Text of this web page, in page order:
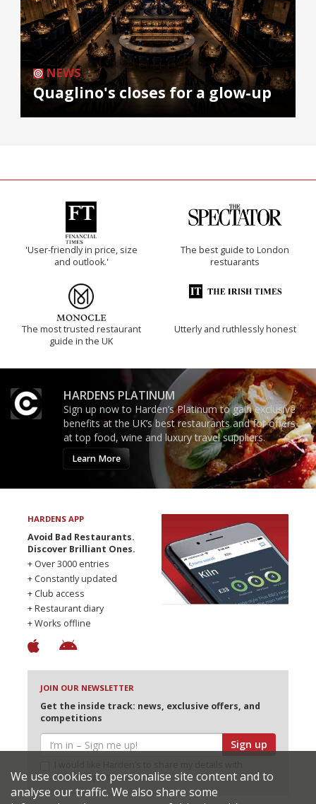
NEWS
Quaglino's closes for a glow-up
'User-friendly in price, size
and outlook.'
The best guide to London
restuarants
The most trusted restaurant
guide in the UK
Utterly and ruthlessly honest
HARDENS PLATINUM
Sign up now to Harden’s Platinum to gain exclusive
benefits at the UK’s best restaurants and for offers
at top food, wine and luxury travel suppliers.
Learn More
HARDENS APP
Avoid Bad Restaurants.
Discover Brilliant Ones.
+ Over 3000 entries
+ Constantly updated
+ Club access
+ Restaurant diary
+ Works offline
JOIN OUR NEWSLETTER
Get the inside track: news, exclusive offers, and
competitions
Sign up
selected partners
We use cookies to personalise site content and to
analyse our traffic. We also share some